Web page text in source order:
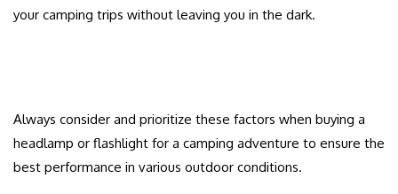
your camping trips without leaving you in the dark.
Always consider and prioritize these factors when buying a
headlamp or flashlight for a camping adventure to ensure the
best performance in various outdoor conditions.